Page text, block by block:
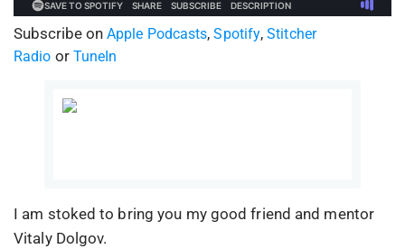
Subscribe on Apple Podcasts,Spotify,Stitcher
Radio or TuneIn
I am stoked to bring you my good friend and mentor
Vitaly Dolgov.